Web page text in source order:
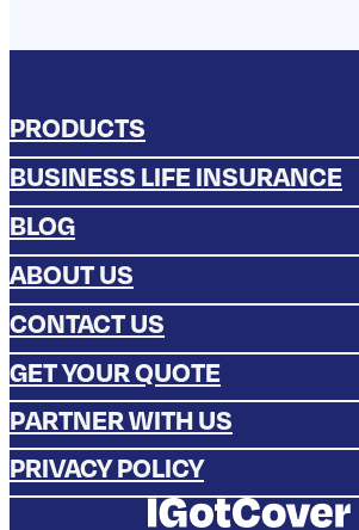
Phone
0808 275 9904